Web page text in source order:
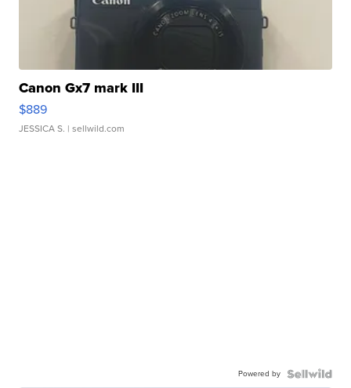
Canon Gx7 mark III
$889
JESSICA S. | sellwild.com
Powered by